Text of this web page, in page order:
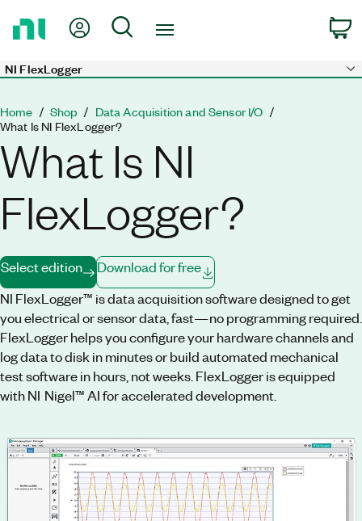
Page
My Account
Search
Skip to main content
NI FlexLogger
Home Shop
Data Acquisition and Sensor I/O
What Is NI FlexLogger?
What Is NI
FlexLogger?
NI FlexLogger™ is data acquisition software designed to get
you electrical or sensor data, fast—no programming required.
FlexLogger helps you configure your hardware channels and
log data to disk in minutes or build automated mechanical
test software in hours, not weeks. FlexLogger is equipped
with NI Nigel™ AI for accelerated development.
Select edition Download for free